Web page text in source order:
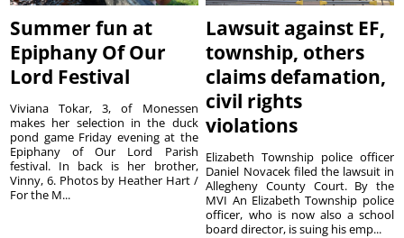
Summer fun at
Epiphany Of Our
Lord Festival
Viviana Tokar, 3, of Monessen
makes her selection in the duck
pond game Friday evening at the
Epiphany of Our Lord Parish
festival. In back is her brother,
Vinny, 6. Photos by Heather Hart /
For the M...
Lawsuit against EF,
township, others
claims defamation,
civil rights
violations
Elizabeth Township police officer
Daniel Novacek filed the lawsuit in
Allegheny County Court. By the
MVI An Elizabeth Township police
officer, who is now also a school
board director, is suing his emp...